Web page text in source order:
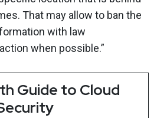
That may allow to ban the
with law
when possible.”
Guide to Cloud